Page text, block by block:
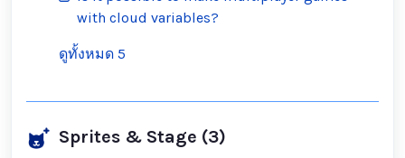
with cloud variables?
ดูทั้งหมด 5
Sprites & Stage (3)